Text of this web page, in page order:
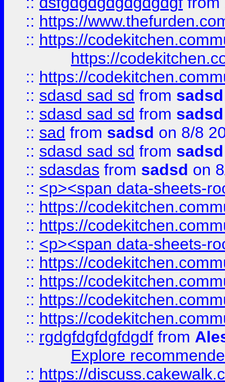
:: https://
:: https://
https://
:: https://
:: sdasd sad sd from sadsd
:: sdasd sad sd from sadsd
:: sad from sadsd on 8/8
:: sdasd sad sd from sadsd
:: sdasdas from sadsd on
:: <p><span data-sheets-
:: https://
:: https://
:: <p><span data-sheets-
:: https://
:: https://
:: https://
:: https://
:: rgdgfdgfdgfdgdf from
Explore
:: https://